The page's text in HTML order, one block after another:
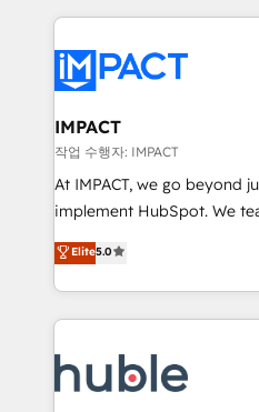
Execution... Global 24/7 ... All
Slash months from your
Click "Contact Business" ⬅️
Integration templates that
of your tech stack, syncing... 🛍️ Shopify or
WooCommerce 💲 Stripe or
Netsuite 🤖 Google or
the rare Advanced "Custom
Accreditation, securely sync
new HubSpot portal with
CRM Migrations using our
IMPACT
작업 수행자: IMPACT
At IMPACT, we go beyond
implement HubSpot. We teach your team how to
master it. As the creators of the Endless Customers
System™ (the next
Answer), we’re the only
entirely around coaching
skills, processes, and
attract the right buyers,
Elite5.0